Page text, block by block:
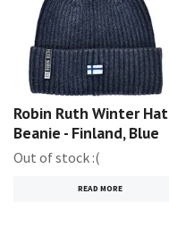
Robin Ruth Winter Hat
Beanie - Finland, Blue
Out of stock :(
READ MORE